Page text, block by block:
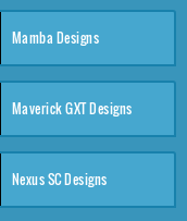
Mamba Designs
Maverick GXT Designs
Nexus SC Designs